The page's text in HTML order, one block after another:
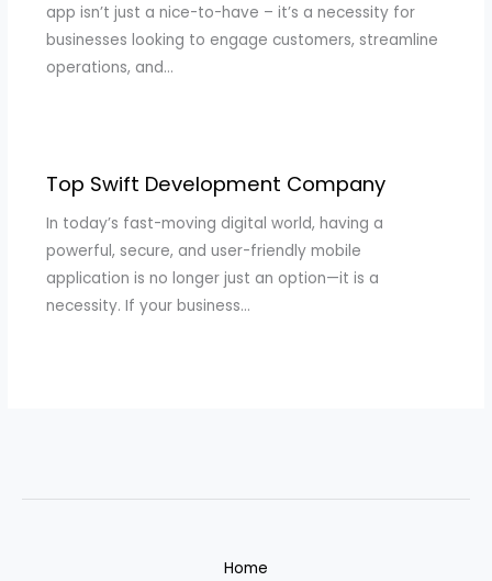
app isn’t just a nice-to-have – it’s a necessity for
businesses looking to engage customers, streamline
operations, and…
Top Swift Development Company
In today’s fast-moving digital world, having a
powerful, secure, and user-friendly mobile
application is no longer just an option—it is a
necessity. If your business…
Home